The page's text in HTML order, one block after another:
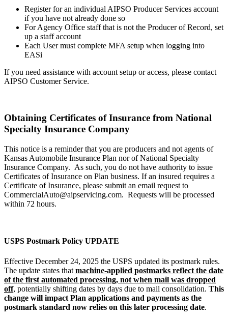
Register for an individual AIPSO Producer Services account
if you have not already done so
For Agency Office staff that is not the Producer of Record, set
up a staff account
Each User must complete MFA setup when logging into
EASi
If you need assistance with account setup or access, please contact
AIPSO Customer Service.
Obtaining Certificates of Insurance from National
Specialty Insurance Company
This notice is a reminder that you are producers and not agents of
Kansas Automobile Insurance Plan nor of National Specialty
Insurance Company. As such, you do not have authority to issue
Certificates of Insurance on Plan business. If an insured requires a
Certificate of Insurance, please submit an email request to
CommercialAuto@aipservicing.com. Requests will be processed
within 72 hours.
USPS Postmark Policy UPDATE
Effective December 24, 2025 the USPS updated its postmark rules.
The update states that machine-applied postmarks reflect the date
of the first automated processing, not when mail was dropped
off, potentially shifting dates by days due to mail consolidation. This
change will impact Plan applications and payments as the
postmark standard now relies on this later processing date.